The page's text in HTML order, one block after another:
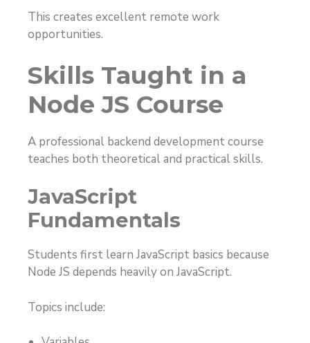
This creates excellent remote work
opportunities.
Skills Taught in a
Node JS Course
A professional backend development course
teaches both theoretical and practical skills.
JavaScript
Fundamentals
Students first learn JavaScript basics because
Node JS depends heavily on JavaScript.
Topics include: